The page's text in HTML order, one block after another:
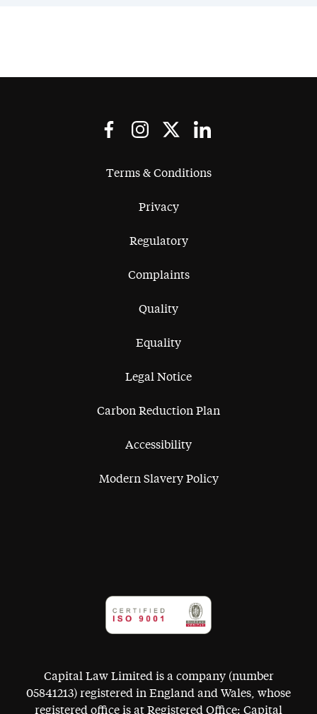
Terms & Conditions
Privacy
Regulatory
Complaints
Quality
Equality
Legal Notice
Carbon Reduction Plan
Accessibility
Modern Slavery Policy
Capital Law Limited is a company (number
05841213) registered in England and Wales, whose
registered office is at Registered Office: Capital